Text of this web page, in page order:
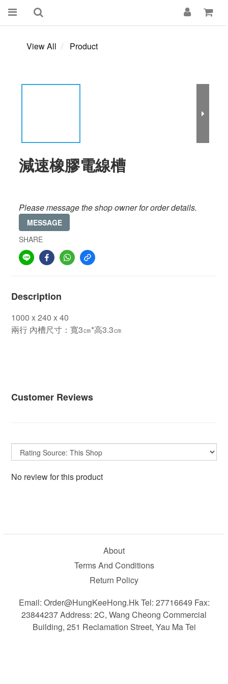
View All Product
減速橡膠電線槽
Please message the shop owner for order details.
MESSAGE
SHARE
Description
1000 x 240 x 40
兩行 內槽尺寸：寬3㎝*高3.3㎝
Customer Reviews
No review for this product
About
Terms And Conditions
Return Policy
Email: Order@HungKeeHong.hk Tel: 27716649 Fax:
23844237 Address: 2C, Wang Cheong Commercial
Building, 251 Reclamation Street, Yau Ma Tei